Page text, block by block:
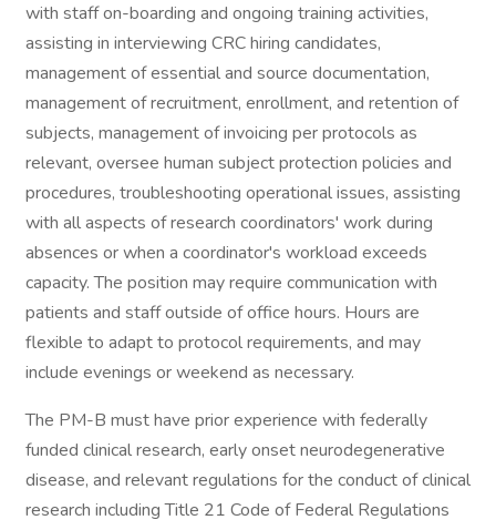
with staff on-boarding and ongoing training activities,
assisting in interviewing CRC hiring candidates,
management of essential and source documentation,
management of recruitment, enrollment, and retention of
subjects, management of invoicing per protocols as
relevant, oversee human subject protection policies and
procedures, troubleshooting operational issues, assisting
with all aspects of research coordinators' work during
absences or when a coordinator's workload exceeds
capacity. The position may require communication with
patients and staff outside of office hours. Hours are
flexible to adapt to protocol requirements, and may
include evenings or weekend as necessary.
The PM-B must have prior experience with federally
funded clinical research, early onset neurodegenerative
disease, and relevant regulations for the conduct of clinical
research including Title 21 Code of Federal Regulations